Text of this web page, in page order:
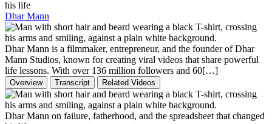
his life
Dhar Mann
Dhar Mann is a filmmaker, entrepreneur, and the founder of Dhar
Mann Studios, known for creating viral videos that share powerful
life lessons. With over 136 million followers and 60[…]
Overview Transcript Related Videos
Dhar Mann on failure, fatherhood, and the spreadsheet that changed